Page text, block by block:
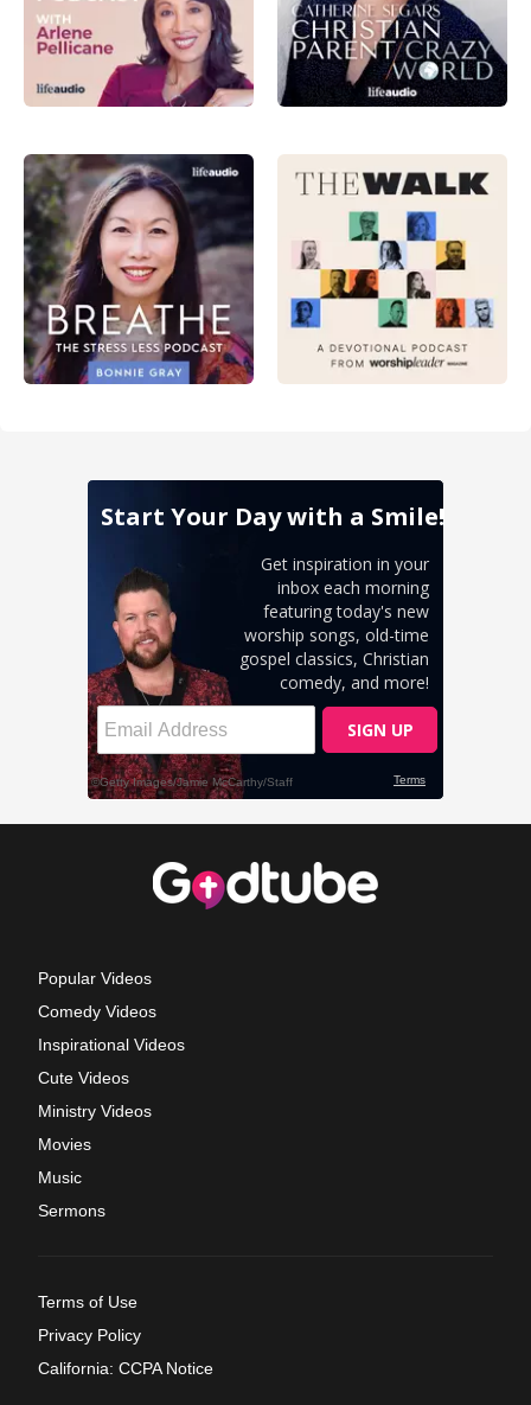
Popular Videos
Comedy Videos
Inspirational Videos
Cute Videos
Ministry Videos
Movies
Music
Sermons
Terms of Use
Privacy Policy
California: CCPA Notice